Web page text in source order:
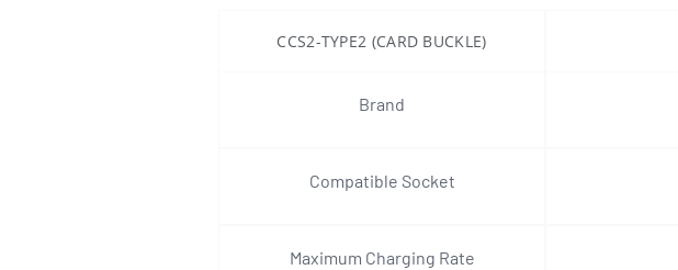
CCS2-TYPE2 (CARD BUCKLE)
Brand
Compatible Socket
Maximum Charging Rate